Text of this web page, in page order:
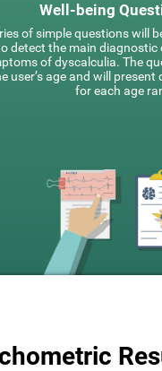
Well-being
of simple questions will
detect the main diagnostic
of dyscalculia. The
user’s age and will
for each age